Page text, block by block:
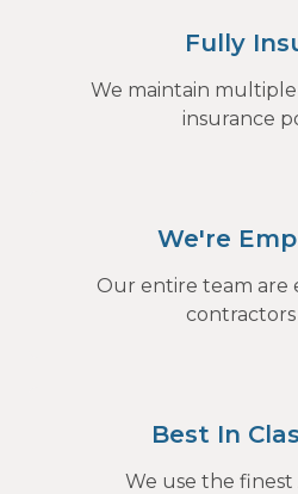
Fully
We maintain
insurance
We're
Our entire team are
contractors
Best In
We use the finest